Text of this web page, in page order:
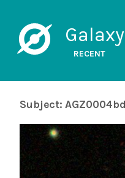
RECENT
Subject: